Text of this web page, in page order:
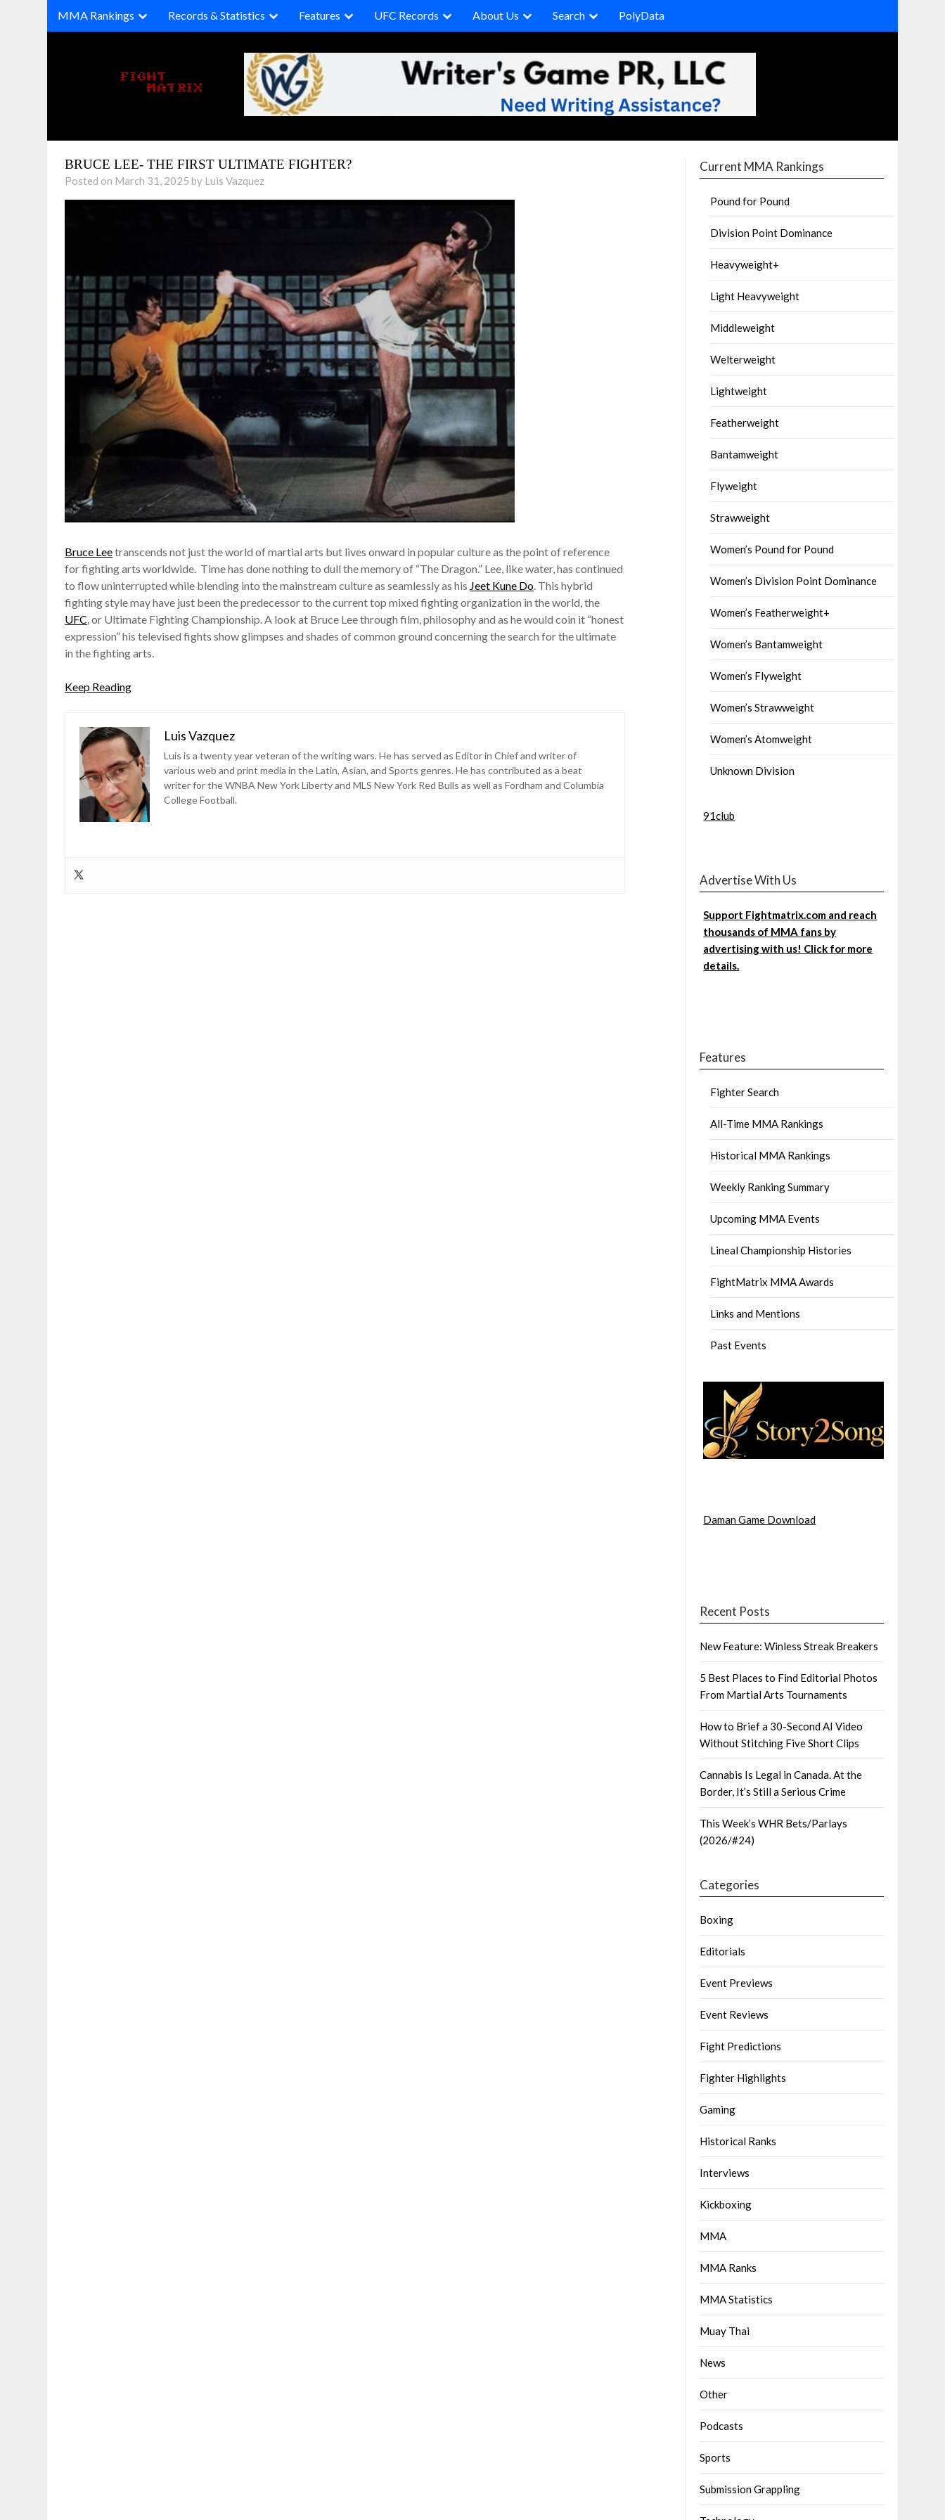
MMA Rankings Records & Statistics Features UFC Records About Us Search PolyData
BRUCE LEE- THE FIRST ULTIMATE FIGHTER?
Posted on March 31, 2025 by Luis Vazquez
Bruce Leetranscends not just the world of martial arts but lives onward in popular culture as the point of reference
for fighting arts worldwide. Time has done nothing to dull the memory of “The Dragon.” Lee, like water, has continued
to flow uninterrupted while blending into the mainstream culture as seamlessly as his Jeet Kune Do. This hybrid
fighting style may have just been the predecessor to the current top mixed fighting organization in the world, the
UFC, or Ultimate Fighting Championship. A look at Bruce Lee through film, philosophy and as he would coin it “honest
expression” his televised fights show glimpses and shades of common ground concerning the search for the ultimate
in the fighting arts.
Keep Reading
Luis Vazquez
Luis is a twenty year veteran of the writing wars. He has served as Editor in Chief and writer of
various web and print media in the Latin, Asian, and Sports genres. He has contributed as a beat
writer for the WNBA New York Liberty and MLS New York Red Bulls as well as Fordham and Columbia
College Football.
Current MMA Rankings
Pound for Pound
Division Point Dominance
Heavyweight+
Light Heavyweight
Middleweight
Welterweight
Lightweight
Featherweight
Bantamweight
Flyweight
Strawweight
Women’s Pound for Pound
Women’s Division Point Dominance
Women’s Featherweight+
Women’s Bantamweight
Women’s Flyweight
Women’s Strawweight
Women’s Atomweight
Unknown Division
91club
Advertise With Us
Support Fightmatrix.com and reach
thousands of MMA fans by
advertising with us! Click for more
details.
Features
Fighter Search
All-Time MMA Rankings
Historical MMA Rankings
Weekly Ranking Summary
Upcoming MMA Events
Lineal Championship Histories
FightMatrix MMA Awards
Links and Mentions
Past Events
Daman Game Download
Recent Posts
New Feature: Winless Streak Breakers
5 Best Places to Find Editorial Photos
From Martial Arts Tournaments
How to Brief a 30-Second AI Video
Without Stitching Five Short Clips
Cannabis Is Legal in Canada. At the
Border, It’s Still a Serious Crime
This Week’s WHR Bets/Parlays
(2026/#24)
Categories
Boxing
Editorials
Event Previews
Event Reviews
Fight Predictions
Fighter Highlights
Gaming
Historical Ranks
Interviews
Kickboxing
MMA
MMA Ranks
MMA Statistics
Muay Thai
News
Other
Podcasts
Sports
Submission Grappling